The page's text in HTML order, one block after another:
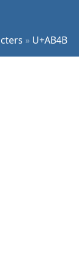
» U+AB4B